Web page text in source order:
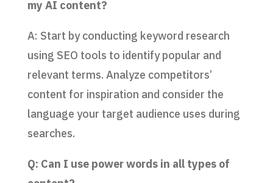
my AI content?
A: Start by conducting keyword research
using SEO tools to identify popular and
relevant terms. Analyze competitors’
content for inspiration and consider the
language your target audience uses during
searches.
Q: Can I use power words in all types of